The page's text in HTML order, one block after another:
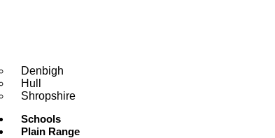
Denbigh
Hull
Shropshire
Schools
Plain Range